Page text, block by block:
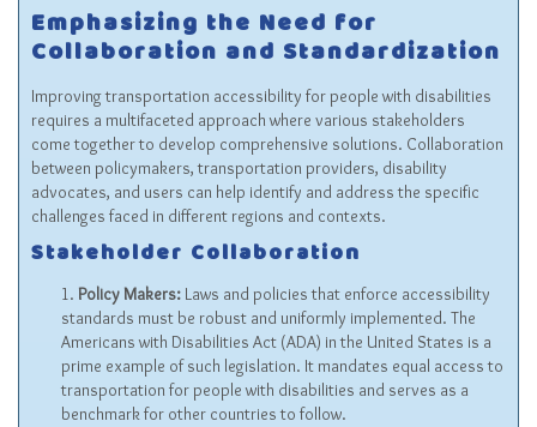
Emphasizing the Need for
Collaboration and Standardization
Improving transportation accessibility for people with disabilities
requires a multifaceted approach where various stakeholders
come together to develop comprehensive solutions. Collaboration
between policymakers, transportation providers, disability
advocates, and users can help identify and address the specific
challenges faced in different regions and contexts.
Stakeholder Collaboration
Policy Makers: Laws and policies that enforce accessibility
standards must be robust and uniformly implemented. The
Americans with Disabilities Act (ADA) in the United States is a
prime example of such legislation. It mandates equal access to
transportation for people with disabilities and serves as a
benchmark for other countries to follow.